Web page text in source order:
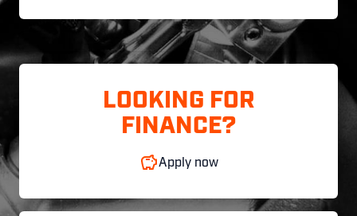
LOOKING FOR
FINANCE?
Apply now